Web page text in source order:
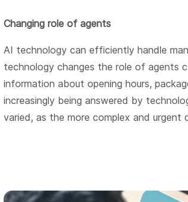
Changing role of agents
AI technology can efficiently handle
technology changes the role of agents
information about opening hours,
increasingly being answered by
varied, as the more complex and urgent